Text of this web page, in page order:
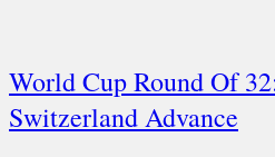
World Cup Round Of
Switzerland Advance